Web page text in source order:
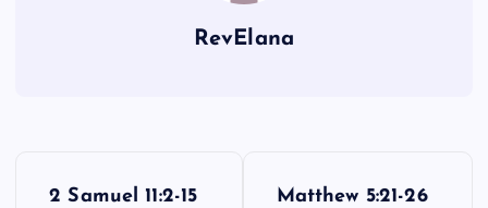
RevElana
2 Samuel 11:2-15 Matthew 5:21-26